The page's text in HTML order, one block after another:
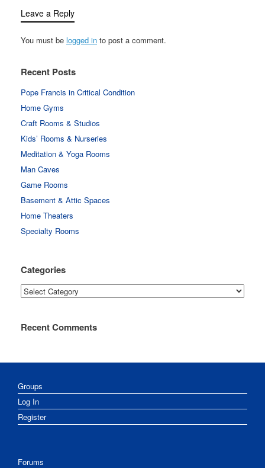
Leave a Reply
You must be logged in to post a comment.
Recent Posts
Pope Francis in Critical Condition
Home Gyms
Craft Rooms & Studios
Kids’ Rooms & Nurseries
Meditation & Yoga Rooms
Man Caves
Game Rooms
Basement & Attic Spaces
Home Theaters
Specialty Rooms
Categories
Categories
Recent Comments
Groups
Log In
Register
Forums